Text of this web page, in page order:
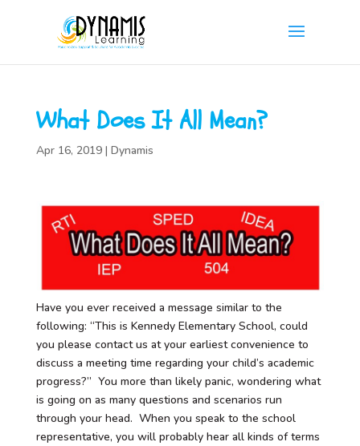
What Does It All Mean?
Apr 16, 2019| Dynamis
Have you ever received a message similar to the
following: “This is Kennedy Elementary School, could
you please contact us at your earliest convenience to
discuss a meeting time regarding your child’s academic
progress?” You more than likely panic, wondering what
is going on as many questions and scenarios run
through your head. When you speak to the school
representative, you will probably hear all kinds of terms